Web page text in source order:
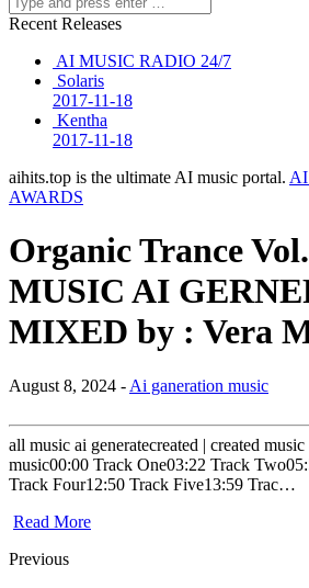
Recent Releases
AI MUSIC RADIO 24/7
Solaris
2017-11-18
Kentha
2017-11-18
aihits.top is the ultimate AI music portal.
AWARDS
Organic Trance
MUSIC AI
MIXED by : Vera
August 8, 2024 - Ai ganeration music
all music ai generatecreated | created
music00:00 Track One03:22 Track
Track Four12:50 Track Five13:59 Trac…
Read More
Previous